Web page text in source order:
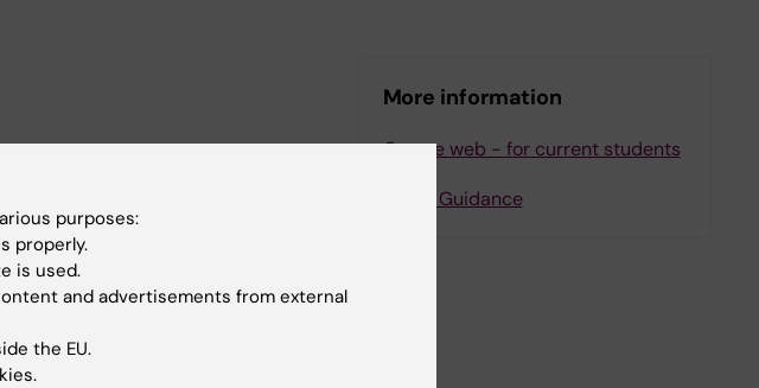
More information
Course web - for current students
Study Guidance
purposes:
properly.
is used.
and advertisements from external
the EU.